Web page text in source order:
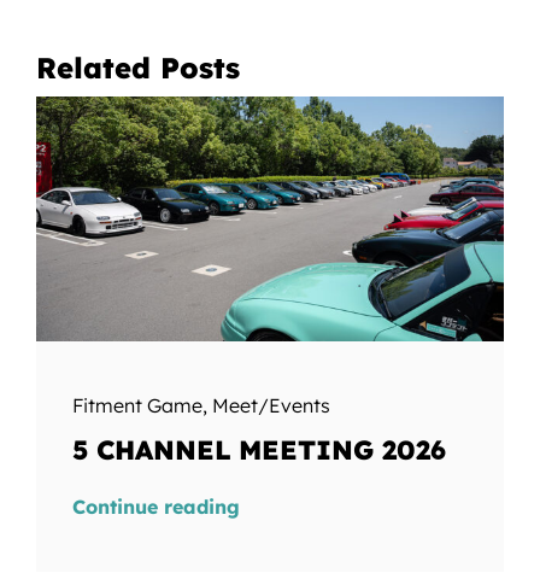
Related Posts
Fitment Game, Meet/Events
5 CHANNEL MEETING 2026
Continue reading